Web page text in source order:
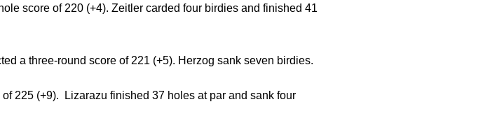
score of 220 (+4). Zeitler carded four birdies and finished 41
a three-round score of 221 (+5). Herzog sank seven birdies.
225 (+9). Lizarazu finished 37 holes at par and sank four